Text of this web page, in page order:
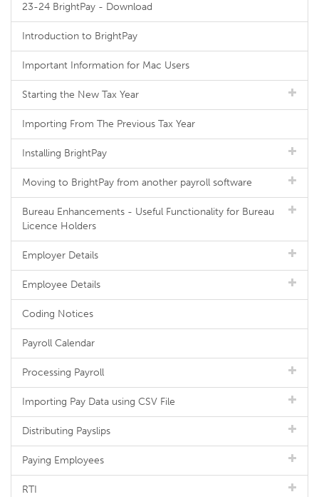
23-24 BrightPay - Download
Introduction to BrightPay
Important Information for Mac Users
Starting the New Tax Year
Importing From The Previous Tax Year
Installing BrightPay
Moving to BrightPay from another payroll software
Bureau Enhancements - Useful Functionality for Bureau
Licence Holders
Employer Details
Employee Details
Coding Notices
Payroll Calendar
Processing Payroll
Importing Pay Data using CSV File
Distributing Payslips
Paying Employees
RTI